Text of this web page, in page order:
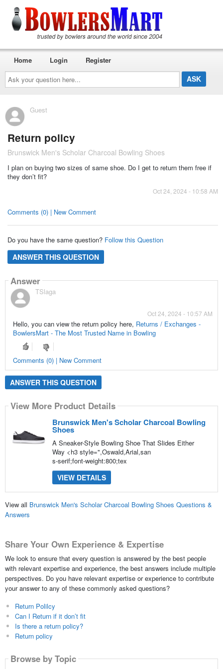
Ask
your
question
here...
Home Login Register
Guest
Return policy
Brunswick Men's Scholar Charcoal Bowling Shoes
I plan on buying two sizes of same shoe. Do I get to return them free if
they don’t fit?
Oct 24, 2024 - 10:58 AM
Comments (0) | New Comment
Do you have the same question? Follow this Question
ANSWER THIS QUESTION
Answer
TSlaga
Oct 24, 2024 - 10:57 AM
Hello, you can view the return policy here, Returns / Exchanges -
BowlersMart - The Most Trusted Name in Bowling
Comments (0) | New Comment
ANSWER THIS QUESTION
View More Product Details
Brunswick Men's Scholar Charcoal Bowling
Shoes
A Sneaker-Style Bowling Shoe That Slides Either
Way <h3 style=",Oswald,Arial,san
s-serif;font-weight:800;tex
VIEW DETAILS
View all Brunswick Men's Scholar Charcoal Bowling Shoes Questions &
Answers
Share Your Own Experience & Expertise
We look to ensure that every question is answered by the best people
with relevant expertise and experience, the best answers include multiple
perspectives. Do you have relevant expertise or experience to contribute
your answer to any of these commonly asked questions?
Return Polilcy
Can I Return if it don’t fit
Is there a return policy?
Return policy
Browse by Topic